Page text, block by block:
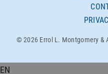
© 2026 Errol L. Montgomery &
EN